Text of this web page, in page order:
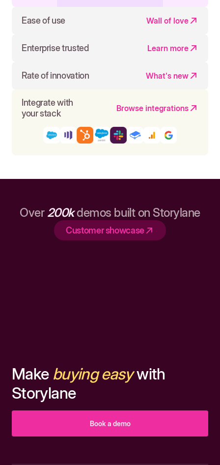
Ease of use Wall of love
Enterprise trusted Learn more
Rate of innovation What's new
Integrate with
your stack
Browse integrations
Over 200kdemos built on Storylane
Customer showcase
Make buying easywith
Storylane
Book a demo